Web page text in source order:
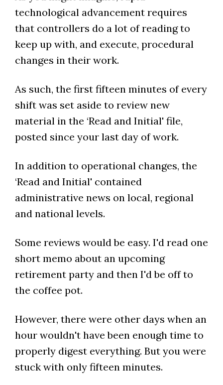
technological advancement requires
that controllers do a lot of reading to
keep up with, and execute, procedural
changes in their work.
As such, the first fifteen minutes of every
shift was set aside to review new
material in the ‘Read and Initial' file,
posted since your last day of work.
In addition to operational changes, the
‘Read and Initial' contained
administrative news on local, regional
and national levels.
Some reviews would be easy. I'd read one
short memo about an upcoming
retirement party and then I'd be off to
the coffee pot.
However, there were other days when an
hour wouldn't have been enough time to
properly digest everything. But you were
stuck with only fifteen minutes.